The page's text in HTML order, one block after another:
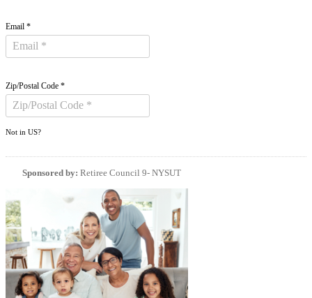
Email *
Zip/Postal Code *
Not in US?
Sponsored by: Retiree Council 9- NYSUT